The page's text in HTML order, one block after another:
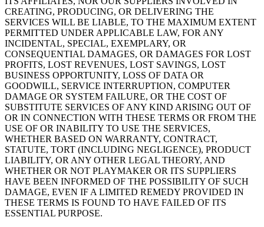
CREATING, PRODUCING, OR DELIVERING THE
SERVICES WILL BE LIABLE, TO THE MAXIMUM EXTENT
PERMITTED UNDER APPLICABLE LAW, FOR ANY
INCIDENTAL, SPECIAL, EXEMPLARY, OR
CONSEQUENTIAL DAMAGES, OR DAMAGES FOR LOST
PROFITS, LOST REVENUES, LOST SAVINGS, LOST
BUSINESS OPPORTUNITY, LOSS OF DATA OR
GOODWILL, SERVICE INTERRUPTION, COMPUTER
DAMAGE OR SYSTEM FAILURE, OR THE COST OF
SUBSTITUTE SERVICES OF ANY KIND ARISING OUT OF
OR IN CONNECTION WITH THESE TERMS OR FROM THE
USE OF OR INABILITY TO USE THE SERVICES,
WHETHER BASED ON WARRANTY, CONTRACT,
STATUTE, TORT (INCLUDING NEGLIGENCE), PRODUCT
LIABILITY, OR ANY OTHER LEGAL THEORY, AND
WHETHER OR NOT PLAYMAKER OR ITS SUPPLIERS
HAVE BEEN INFORMED OF THE POSSIBILITY OF SUCH
DAMAGE, EVEN IF A LIMITED REMEDY PROVIDED IN
THESE TERMS IS FOUND TO HAVE FAILED OF ITS
ESSENTIAL PURPOSE.